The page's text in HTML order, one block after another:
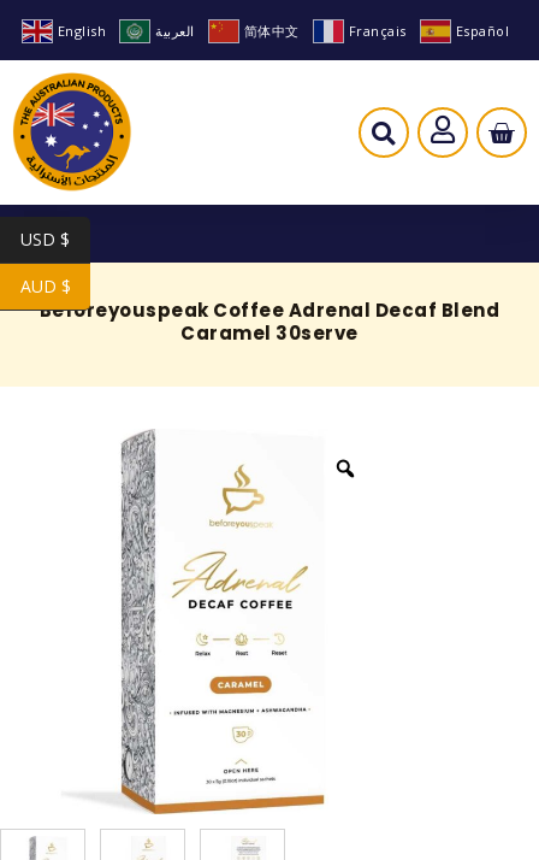
English العربية 简体中文 Français Español
Beforeyouspeak Coffee Adrenal Decaf Blend
Caramel 30serve
USD $
AUD $